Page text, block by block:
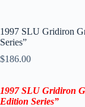
1997 SLU Gridiron
Series”
$186.00
1997 SLU Gridiron
Edition Series”